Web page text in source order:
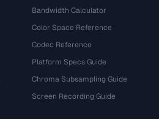
Bandwidth Calculator
Color Space Reference
Codec Reference
Platform Specs Guide
Chroma Subsampling Guide
Screen Recording Guide